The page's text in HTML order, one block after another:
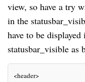
view, so have a try
in the
have to be
statusbar_visible as
<header>